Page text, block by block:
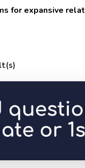
for expansive